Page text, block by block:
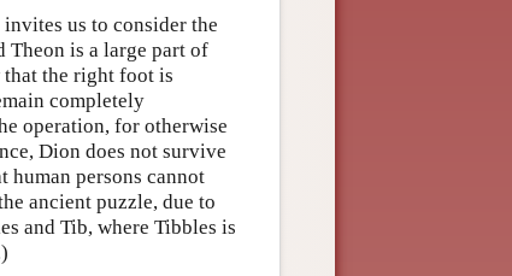
us to consider the
Theon is a large part of
the right foot is
completely
operation, for otherwise
Dion does not survive
human persons cannot
ancient puzzle, due to
and Tib, where Tibbles is